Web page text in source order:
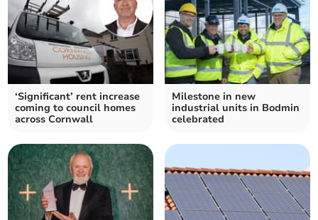
‘Significant’ rent increase
coming to council homes
across Cornwall
Milestone in new
industrial units in Bodmin
celebrated